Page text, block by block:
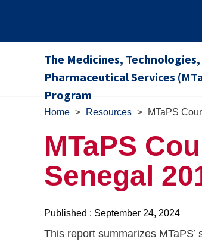
The Medicines, Technologies,
Pharmaceutical Services
Program
Home > Resources > MTaPS
MTaPS
Senegal
Published : September 24, 2024
This report summarizes